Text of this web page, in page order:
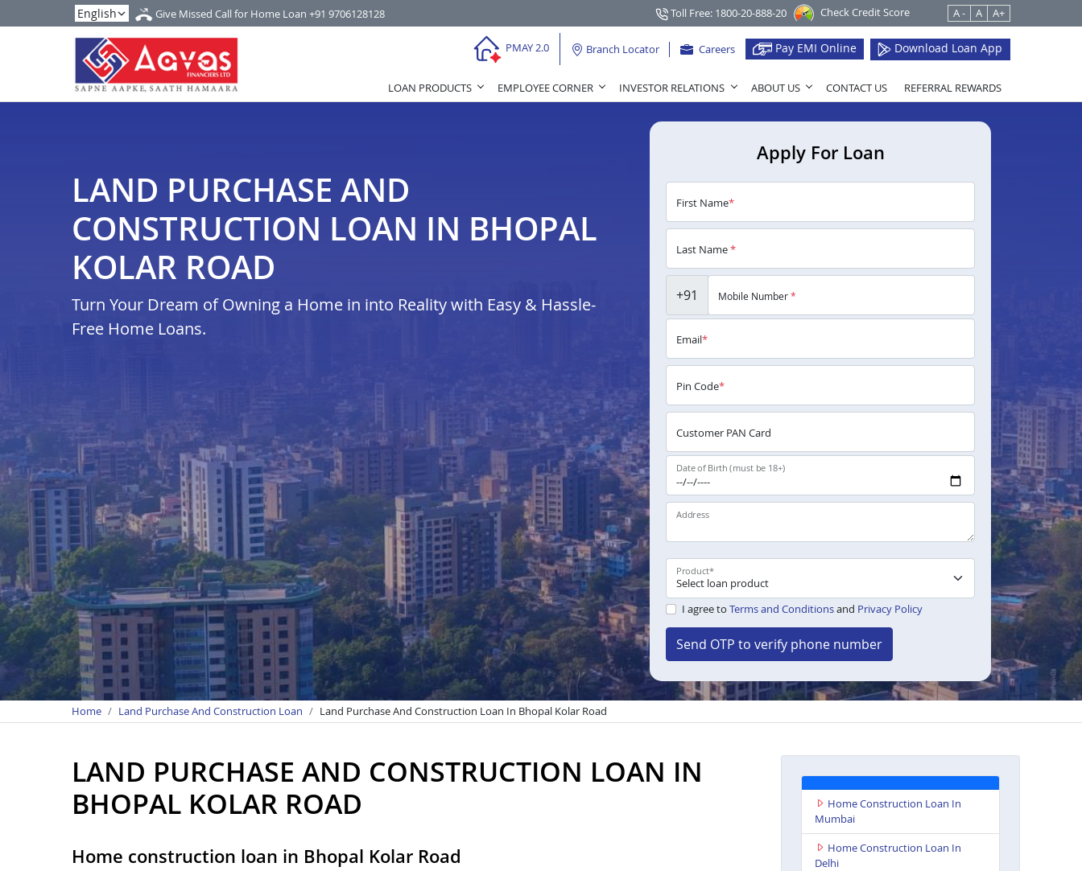
Give Missed Call for Home Loan +91 9706128128 Toll Free: 1800-20-888-20 Check Credit Score A - A A+
PMAY 2.0 Branch Locator Careers Pay EMI Online Download Loan App
LOAN PRODUCTS EMPLOYEE CORNER INVESTOR RELATIONS ABOUT US CONTACT US REFERRAL REWARDS
LAND PURCHASE AND
CONSTRUCTION LOAN IN BHOPAL
KOLAR ROAD
Turn Your Dream of Owning a Home in into Reality with Easy & Hassle-
Free Home Loans.
Apply For Loan
First Name*
Last Name*
+91 Mobile Number*
Email*
Pin Code*
Customer PAN Card
Date of Birth (must be 18+)
Address
Product*
I agree to Terms and Conditionsand Privacy Policy
Send OTP to verify phone number
Home Land Purchase And Construction Loan Land Purchase And Construction Loan In Bhopal Kolar Road
LAND PURCHASE AND CONSTRUCTION LOAN IN
BHOPAL KOLAR ROAD
Home construction loan in Bhopal Kolar Road
Home Construction Loan In
Mumbai
Home Construction Loan In
Delhi